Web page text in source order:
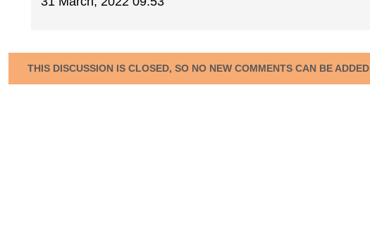
THIS DISCUSSION IS CLOSED, SO NO NEW COMMENTS CAN BE ADDED